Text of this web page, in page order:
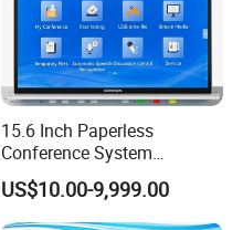
15.6 Inch Paperless
Conference System
Motorized Lift up LCD
Monitor Lift
US$10.00-9,999.00